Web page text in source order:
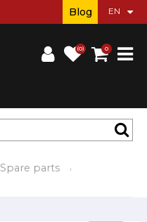
(0) 0
Blog
Spare parts